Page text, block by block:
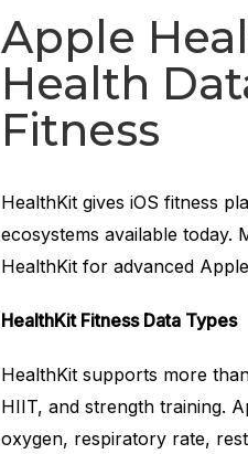
Apple
Health
Fitness
HealthKit gives iOS fitness
ecosystems available today.
HealthKit for advanced
HealthKit Fitness Data Types
HealthKit supports more
HIIT, and strength training.
oxygen, respiratory rate,